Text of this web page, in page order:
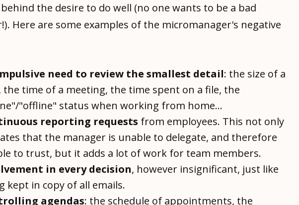
the desire to do well (no one wants to be a bad
Here are some examples of the micromanager's negative
need to review the smallest detail: the size of a
time of a meeting, the time spent on a file, the
"offline" status when working from home...
reporting requests from employees. This not only
that the manager is unable to delegate, and therefore
to trust, but it adds a lot of work for team members.
in every decision, however insignificant, just like
kept in copy of all emails.
agendas: the schedule of appointments, the